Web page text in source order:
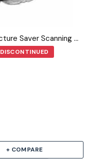
Kodak Picture Saver Scanning System PS810
DISCONTINUED
+ COMPARE